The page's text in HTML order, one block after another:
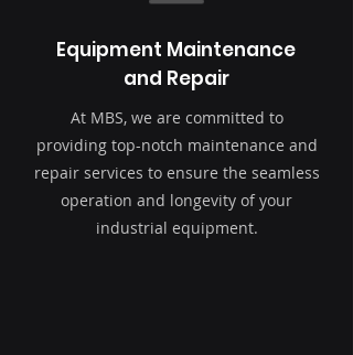
Equipment Maintenance
and Repair
At MBS, we are committed to
providing top-notch maintenance and
repair services to ensure the seamless
operation and longevity of your
industrial equipment.